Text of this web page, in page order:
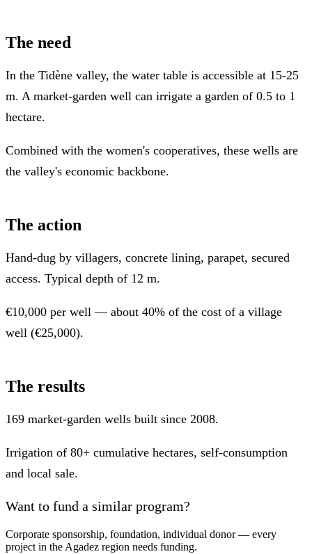
The need
In the Tidène valley, the water table is accessible at 15-25
m. A market-garden well can irrigate a garden of 0.5 to 1
hectare.
Combined with the women's cooperatives, these wells are
the valley's economic backbone.
The action
Hand-dug by villagers, concrete lining, parapet, secured
access. Typical depth of 12 m.
€10,000 per well — about 40% of the cost of a village
well (€25,000).
The results
169 market-garden wells built since 2008.
Irrigation of 80+ cumulative hectares, self-consumption
and local sale.
Want to fund a similar program?
Corporate sponsorship, foundation, individual donor — every
project in the Agadez region needs funding.